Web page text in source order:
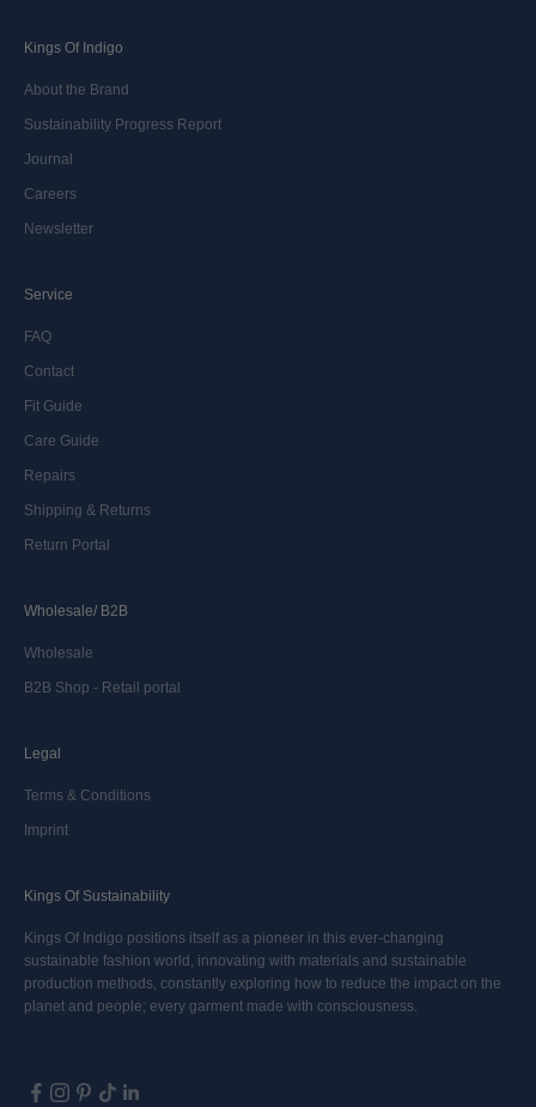
Kings Of Indigo
About the Brand
Sustainability Progress Report
Journal
Careers
Newsletter
Service
FAQ
Contact
Fit Guide
Care Guide
Repairs
Shipping & Returns
Return Portal
Wholesale/ B2B
Wholesale
B2B Shop - Retail portal
Legal
Terms & Conditions
Imprint
Kings Of Sustainability
Kings Of Indigo positions itself as a pioneer in this ever-changing
sustainable fashion world, innovating with materials and sustainable
production methods, constantly exploring how to reduce the impact on the
planet and people; every garment made with consciousness.